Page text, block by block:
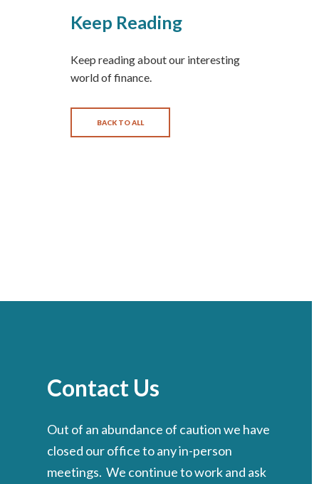
Keep Reading
Keep reading about our interesting
world of finance.
BACK TO ALL
Contact Us
Out of an abundance of caution we have
closed our office to any in-person
meetings. We continue to work and ask